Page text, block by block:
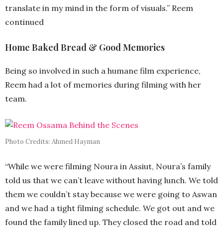
translate in my mind in the form of visuals.” Reem
continued
Home Baked Bread & Good Memories
Being so involved in such a humane film experience,
Reem had a lot of memories during filming with her
team.
Photo Credits: Ahmed Hayman
“While we were filming Noura in Assiut, Noura’s family
told us that we can’t leave without having lunch. We told
them we couldn’t stay because we were going to Aswan
and we had a tight filming schedule. We got out and we
found the family lined up. They closed the road and told